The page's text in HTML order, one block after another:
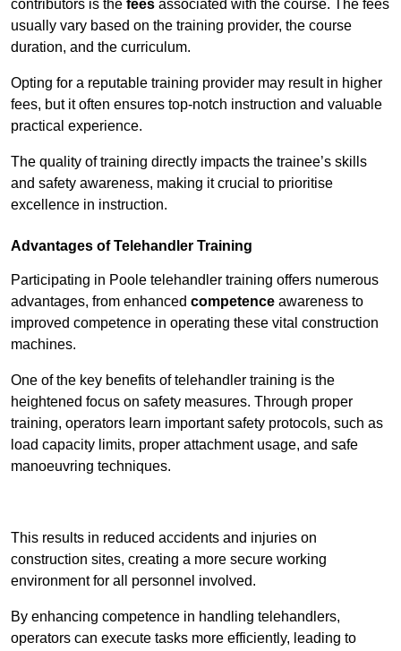
contributors is the fees associated with the course. The fees
usually vary based on the training provider, the course
duration, and the curriculum.
Opting for a reputable training provider may result in higher
fees, but it often ensures top-notch instruction and valuable
practical experience.
The quality of training directly impacts the trainee’s skills
and safety awareness, making it crucial to prioritise
excellence in instruction.
Advantages of Telehandler Training
Participating in Poole telehandler training offers numerous
advantages, from enhanced competence awareness to
improved competence in operating these vital construction
machines.
One of the key benefits of telehandler training is the
heightened focus on safety measures. Through proper
training, operators learn important safety protocols, such as
load capacity limits, proper attachment usage, and safe
manoeuvring techniques.
This results in reduced accidents and injuries on
construction sites, creating a more secure working
environment for all personnel involved.
By enhancing competence in handling telehandlers,
operators can execute tasks more efficiently, leading to